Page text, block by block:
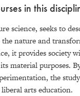
in this
science, seeks to
nature and
it provides society
material purposes.
the
arts education.